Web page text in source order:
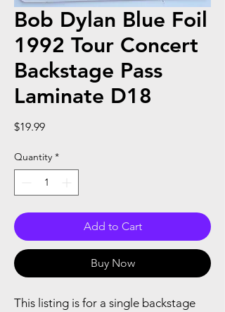
Bob Dylan Blue Foil
1992 Tour Concert
Backstage Pass
Laminate D18
$19.99Price
Quantity *
Add to Cart
Buy Now
This listing is for a single backstage